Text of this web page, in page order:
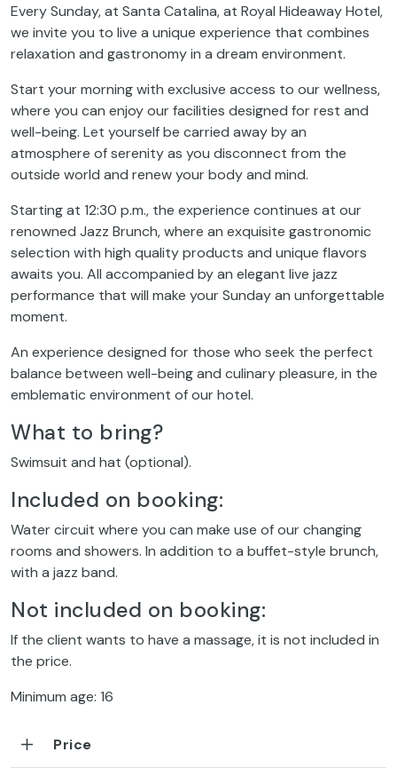
Every Sunday, at Santa Catalina, at Royal Hideaway Hotel,
we invite you to live a unique experience that combines
relaxation and gastronomy in a dream environment.
Start your morning with exclusive access to our wellness,
where you can enjoy our facilities designed for rest and
well-being. Let yourself be carried away by an
atmosphere of serenity as you disconnect from the
outside world and renew your body and mind.
Starting at 12:30 p.m., the experience continues at our
renowned Jazz Brunch, where an exquisite gastronomic
selection with high quality products and unique flavors
awaits you. All accompanied by an elegant live jazz
performance that will make your Sunday an unforgettable
moment.
An experience designed for those who seek the perfect
balance between well-being and culinary pleasure, in the
emblematic environment of our hotel.
What to bring?
Swimsuit and hat (optional).
Included on booking:
Water circuit where you can make use of our changing
rooms and showers. In addition to a buffet-style brunch,
with a jazz band.
Not included on booking:
If the client wants to have a massage, it is not included in
the price.
Minimum age: 16
Price